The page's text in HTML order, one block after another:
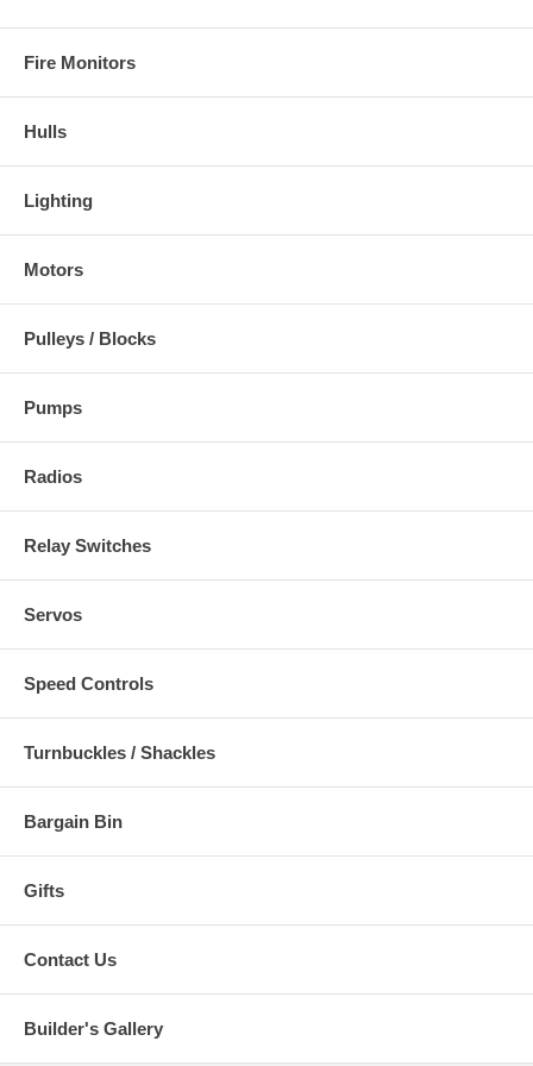
Fire Monitors
Hulls
Lighting
Motors
Pulleys / Blocks
Pumps
Radios
Relay Switches
Servos
Speed Controls
Turnbuckles / Shackles
Bargain Bin
Gifts
Contact Us
Builder's Gallery